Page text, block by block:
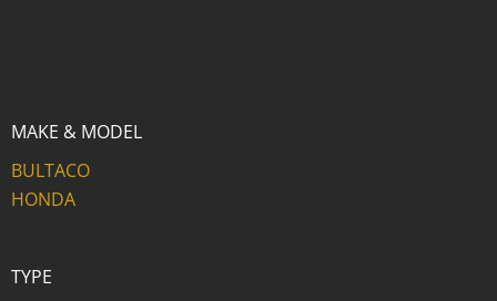
MAKE & MODEL
BULTACO
HONDA
TYPE